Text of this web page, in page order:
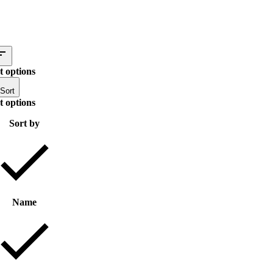
options
Sort
options
Sort by
Name